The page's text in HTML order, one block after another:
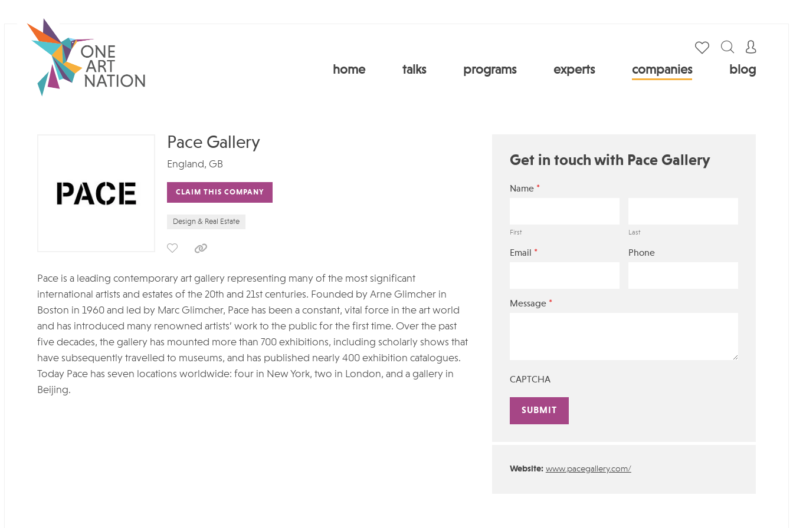
home talks programs experts companies blog
Pace Gallery
England, GB
CLAIM THIS COMPANY
Design & Real Estate
Pace is a leading contemporary art gallery representing many of the most significant
international artists and estates of the 20th and 21st centuries. Founded by Arne Glimcher in
Boston in 1960 and led by Marc Glimcher, Pace has been a constant, vital force in the art world
and has introduced many renowned artists’ work to the public for the first time. Over the past
five decades, the gallery has mounted more than 700 exhibitions, including scholarly shows that
have subsequently travelled to museums, and has published nearly 400 exhibition catalogues.
Today Pace has seven locations worldwide: four in New York, two in London, and a gallery in
Beijing.
Get in touch with Pace Gallery
Name *
First Last
Email * Phone
Message *
CAPTCHA
Website: www.pacegallery.com/